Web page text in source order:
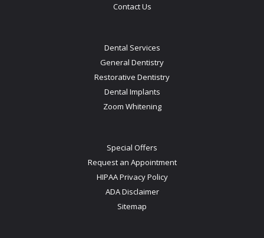
Contact Us
Dental Services
General Dentistry
Restorative Dentistry
Dental Implants
Zoom Whitening
Special Offers
Request an Appointment
HIPAA Privacy Policy
ADA Disclaimer
Sitemap